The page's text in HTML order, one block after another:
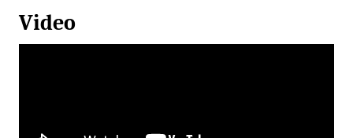
Video